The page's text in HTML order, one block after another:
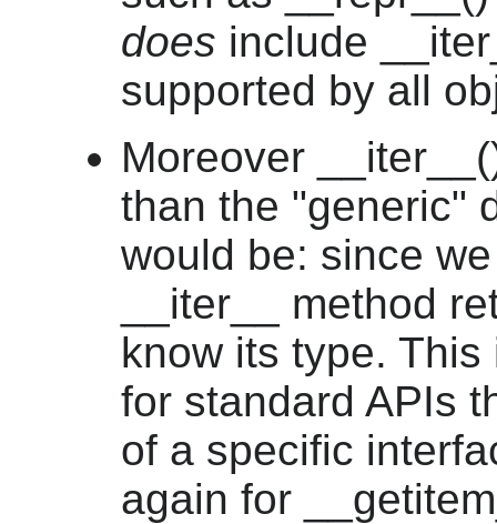
does include
supported by all
Moreover
than the "generic"
would be: since
__iter__ method
know its type.
for standard APIs
of a specific
again for